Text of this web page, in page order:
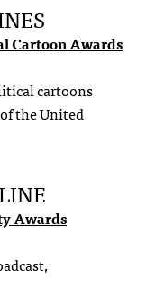
Cartoon Awards
cartoons
the United
Awards